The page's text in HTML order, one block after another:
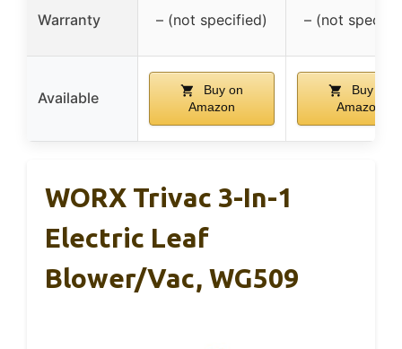
Warranty – (not specified) – (not
Available
Buy on
Amazon
Buy on
Amazon
WORX Trivac 3-In-1
Electric Leaf
Blower/Vac, WG509